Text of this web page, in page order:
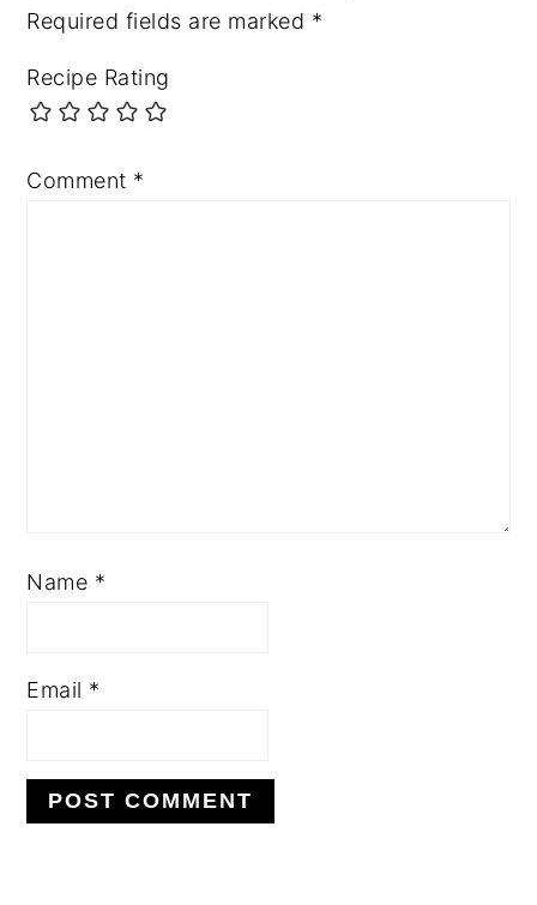
Required fields are marked *
Recipe Rating
Comment *
Name *
Email *